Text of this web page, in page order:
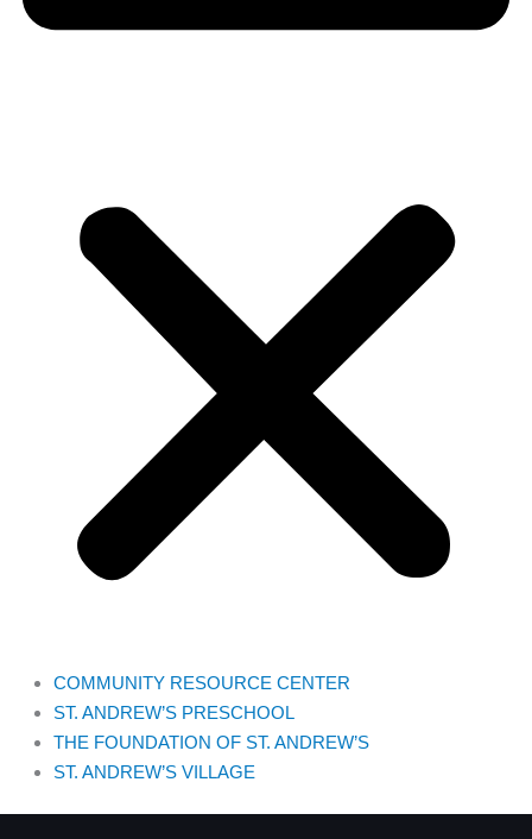
COMMUNITY RESOURCE CENTER
ST. ANDREW’S PRESCHOOL
THE FOUNDATION OF ST. ANDREW’S
ST. ANDREW’S VILLAGE